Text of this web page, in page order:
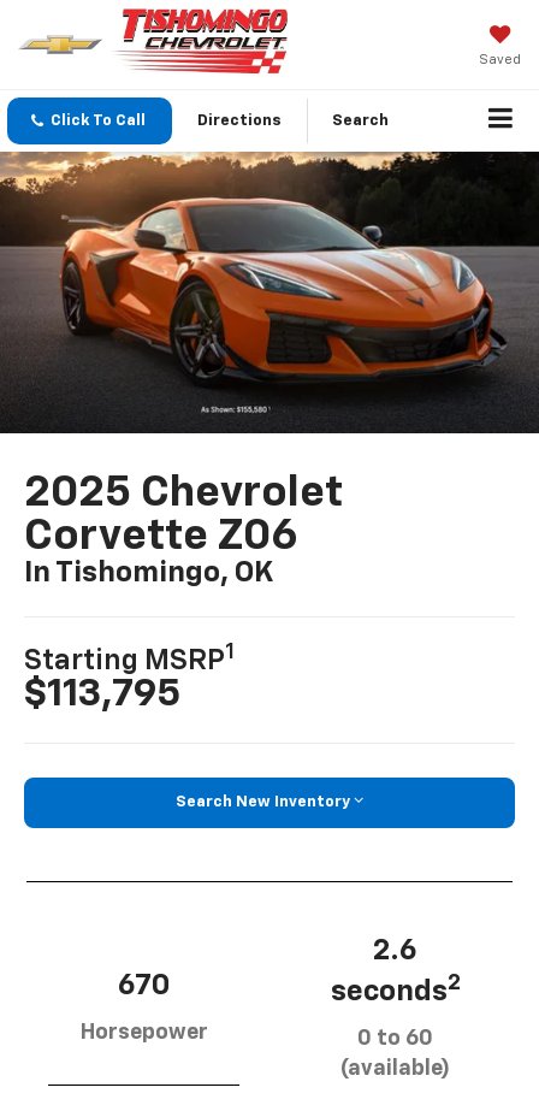
Saved
Click To Call Directions Search
2025 Chevrolet
Corvette Z06
In Tishomingo, OK
Starting MSRP1
$113,795
Search New Inventory
670
Horsepower
2.6
seconds2
0 to 60
(available)